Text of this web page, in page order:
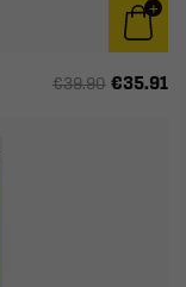
€39.90 €35.91